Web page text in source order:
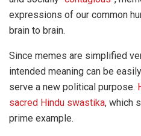
expressions of our common
brain to brain.
Since memes are simplified
intended meaning can be
serve a new political purpose.
sacred Hindu swastika, which
prime example.